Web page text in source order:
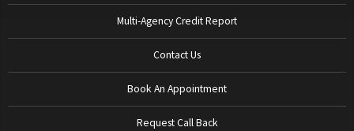
Multi-Agency Credit Report
Contact Us
Book An Appointment
Request Call Back